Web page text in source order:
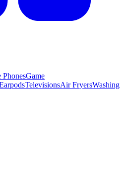
Game
TelevisionsAir FryersWashing